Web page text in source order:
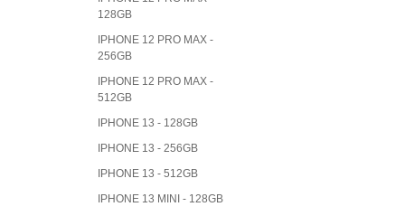
128GB
IPHONE 12 PRO MAX -
256GB
IPHONE 12 PRO MAX -
512GB
IPHONE 13 - 128GB
IPHONE 13 - 256GB
IPHONE 13 - 512GB
IPHONE 13 MINI - 128GB